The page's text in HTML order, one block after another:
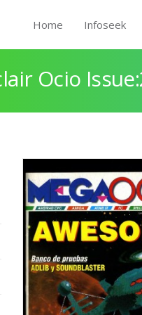
Home Infoseek
Ocio